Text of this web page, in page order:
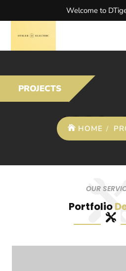
Welcome to
PROJECTS
HOME
OUR
Portfolio